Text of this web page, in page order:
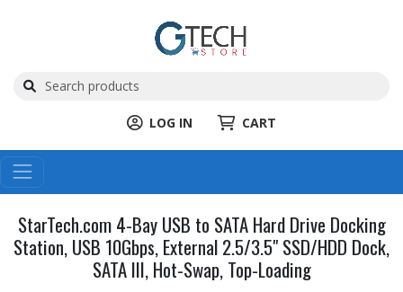
LOG IN CART
StarTech.com 4-Bay USB to SATA Hard Drive Docking
Station, USB 10Gbps, External 2.5/3.5" SSD/HDD Dock,
SATA III, Hot-Swap, Top-Loading